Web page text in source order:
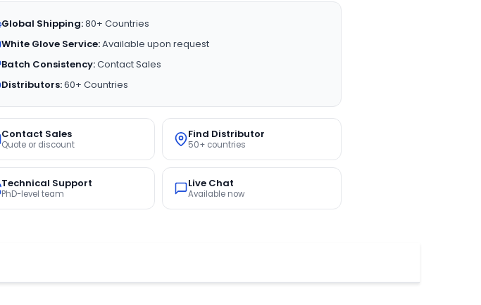
Global Shipping:80+ Countries
White Glove Service:Available upon request
Batch Consistency:Contact Sales
Distributors:60+ Countries
Contact Sales
Quote or discount
Find Distributor
50+ countries
Technical Support
PhD-level team
Live Chat
Available now